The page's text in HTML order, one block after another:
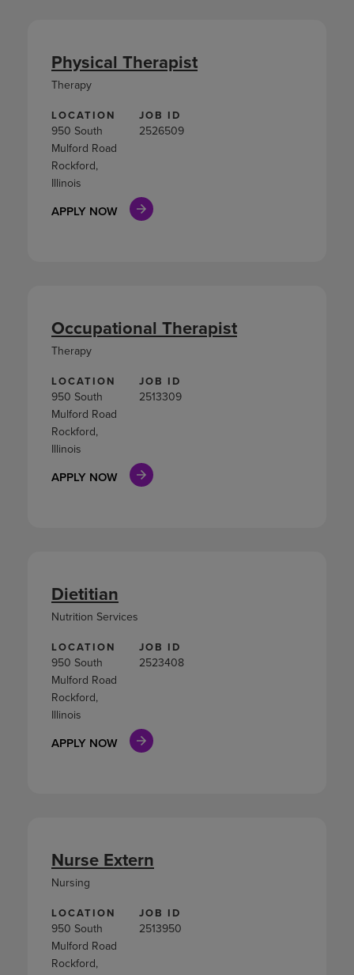
LOCATION
950 South
Mulford Road
Rockford,
Illinois
JOB ID
2526509
APPLY NOW
Physical Therapist
Therapy
LOCATION
950 South
Mulford Road
Rockford,
Illinois
JOB ID
2513309
APPLY NOW
Occupational Therapist
Therapy
LOCATION
950 South
Mulford Road
Rockford,
Illinois
JOB ID
2523408
APPLY NOW
Dietitian
Nutrition Services
LOCATION
950 South
Mulford Road
Rockford,
JOB ID
2513950
Nurse Extern
Nursing